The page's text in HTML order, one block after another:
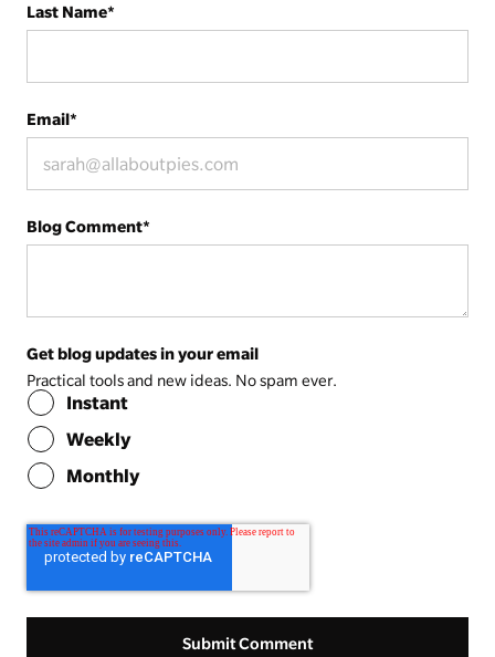
Last Name*
Email*
Blog Comment*
Get blog updates in your email
Practical tools and new ideas. No spam ever.
Instant
Weekly
Monthly